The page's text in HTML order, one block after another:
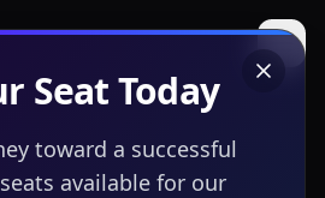
Seat Today
toward a successful
available for our